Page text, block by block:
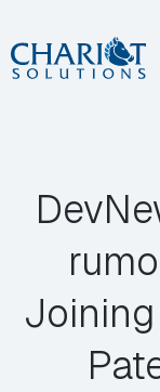
Skip
to